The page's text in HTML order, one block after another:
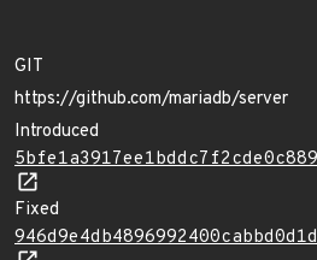
GIT
https://github.com/mariadb/server
Introduced
Fixed